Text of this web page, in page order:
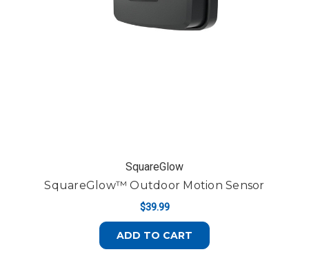
SquareGlow
SquareGlow™ Outdoor Motion Sensor
$39.99
ADD TO CART